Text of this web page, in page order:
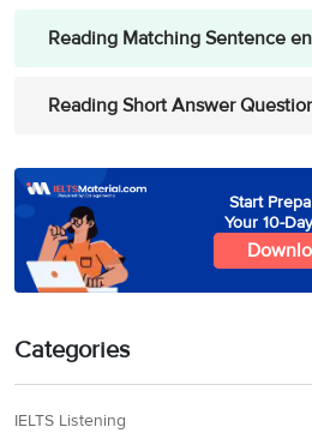
Reading Matching Sentence
Reading Short Answer
Start
Your 10-
Categories
IELTS Listening